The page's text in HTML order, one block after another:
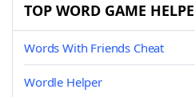
TOP WORD GAME
Words With Friends Cheat
Wordle Helper